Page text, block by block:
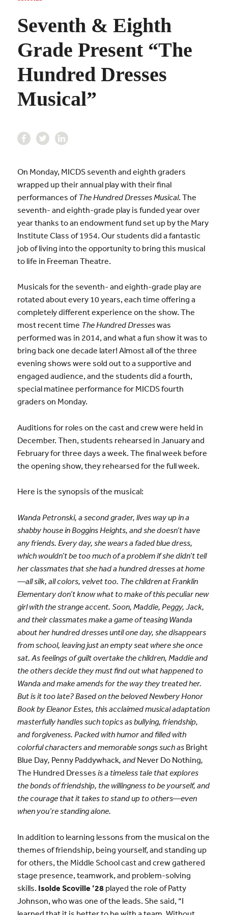
Seventh & Eighth
Grade Present “The
Hundred Dresses
Musical”
On Monday, MICDS seventh and eighth graders
wrapped up their annual play with their final
performances ofThe Hundred Dresses Musical. The
seventh- and eighth-grade play is funded year over
year thanks to an endowment fund set up by the Mary
Institute Class of 1954. Our students did a fantastic
job of living into the opportunity to bring this musical
to life in Freeman Theatre.
Musicals for the seventh- and eighth-grade play are
rotated about every 10 years, each time offering a
completely different experience on the show. The
most recent time The Hundred Dresseswas
performed was in 2014, and what a fun show it was to
bring back one decade later! Almost all of the three
evening shows were sold out to a supportive and
engaged audience, and the students did a fourth,
special matinee performance for MICDS fourth
graders on Monday.
Auditions for roles on the cast and crew were held in
December. Then, students rehearsed in January and
February for three days a week. The final week before
the opening show, they rehearsed for the full week.
Here is the synopsis of the musical:
Wanda Petronski, a second grader, lives way up in a
shabby house in Boggins Heights, and she doesn’t have
any friends. Every day, she wears a faded blue dress,
which wouldn’t be too much of a problem if she didn’t tell
her classmates that she had a hundred dresses at home
—all silk, all colors, velvet too. The children at Franklin
Elementary don’t know what to make of this peculiar new
girl with the strange accent. Soon, Maddie, Peggy, Jack,
and their classmates make a game of teasing Wanda
about her hundred dresses until one day, she disappears
from school, leaving just an empty seat where she once
sat. As feelings of guilt overtake the children, Maddie and
the others decide they must find out what happened to
Wanda and make amends for the way they treated her.
But is it too late? Based on the beloved Newbery Honor
Book by Eleanor Estes, this acclaimed musical adaptation
masterfully handles such topics as bullying, friendship,
and forgiveness. Packed with humor and filled with
colorful characters and memorable songs such as Bright
Blue Day, Penny Paddywhack, and Never Do Nothing,
The Hundred Dresses is a timeless tale that explores
the bonds of friendship, the willingness to be yourself, and
the courage that it takes to stand up to others—even
when you’re standing alone.
In addition to learning lessons from the musical on the
themes of friendship, being yourself, and standing up
for others, the Middle School cast and crew gathered
stage presence, teamwork, and problem-solving
skills. Isolde Scoville ’28played the role of Patty
Johnson, who was one of the leads. She said, “I